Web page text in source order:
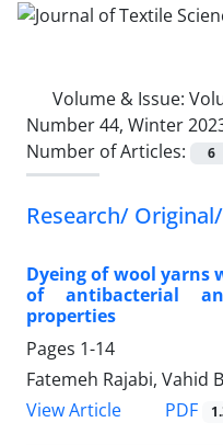
Volume & Issue:
Number 44, Winter
Number of Articles:
6
Research/
Dyeing of wool yarns
of antibacterial
properties
Pages 1-14
Fatemeh Rajabi, Vahid
View Article
PDF